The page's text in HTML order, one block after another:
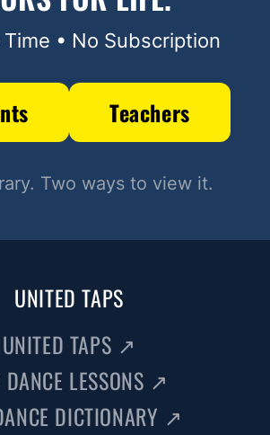
• No Subscription
Teachers
Two ways to view it.
UNITED TAPS
UNITED TAPS ↗
LESSONS ↗
DICTIONARY ↗